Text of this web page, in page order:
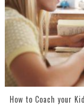
How to Coach your